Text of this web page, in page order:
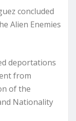
concluded
Alien Enemies
deportations
from
of the
Nationality